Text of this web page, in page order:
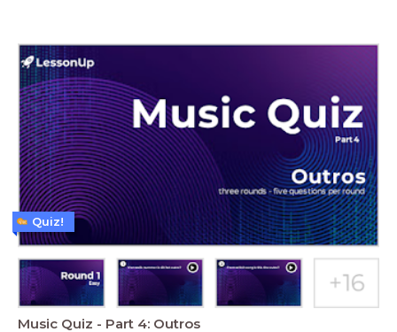
Music Quiz - Part 4: Outros
Quiz!